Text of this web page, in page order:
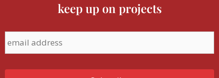
keep up on projects